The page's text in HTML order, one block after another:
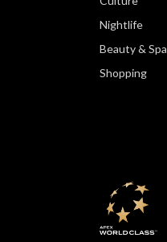
Nightlife
Beauty & Spa
Shopping